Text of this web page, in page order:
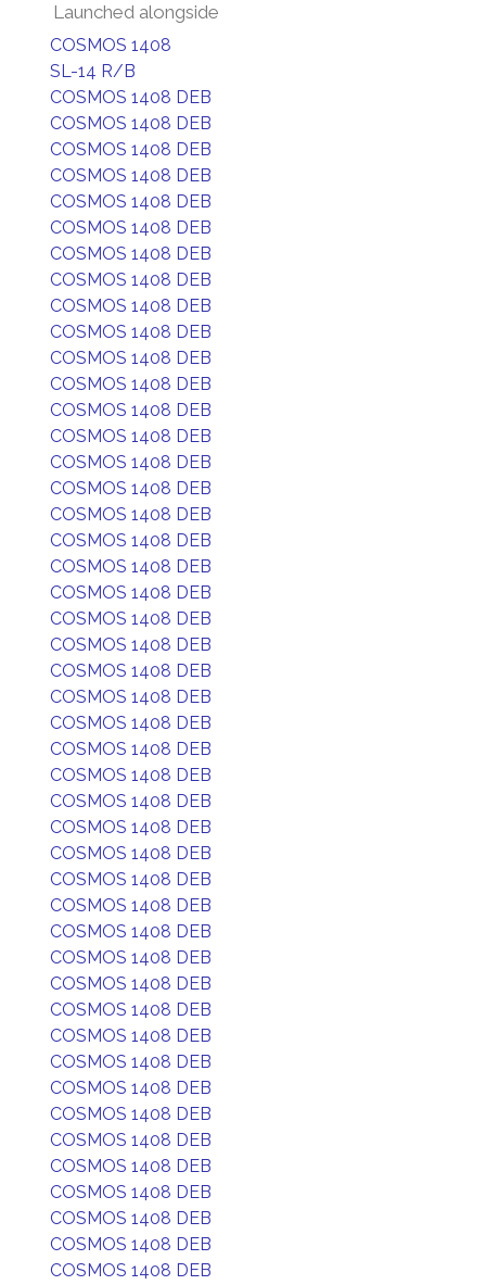
Launched alongside
COSMOS 1408
SL-14 R/B
COSMOS 1408 DEB
COSMOS 1408 DEB
COSMOS 1408 DEB
COSMOS 1408 DEB
COSMOS 1408 DEB
COSMOS 1408 DEB
COSMOS 1408 DEB
COSMOS 1408 DEB
COSMOS 1408 DEB
COSMOS 1408 DEB
COSMOS 1408 DEB
COSMOS 1408 DEB
COSMOS 1408 DEB
COSMOS 1408 DEB
COSMOS 1408 DEB
COSMOS 1408 DEB
COSMOS 1408 DEB
COSMOS 1408 DEB
COSMOS 1408 DEB
COSMOS 1408 DEB
COSMOS 1408 DEB
COSMOS 1408 DEB
COSMOS 1408 DEB
COSMOS 1408 DEB
COSMOS 1408 DEB
COSMOS 1408 DEB
COSMOS 1408 DEB
COSMOS 1408 DEB
COSMOS 1408 DEB
COSMOS 1408 DEB
COSMOS 1408 DEB
COSMOS 1408 DEB
COSMOS 1408 DEB
COSMOS 1408 DEB
COSMOS 1408 DEB
COSMOS 1408 DEB
COSMOS 1408 DEB
COSMOS 1408 DEB
COSMOS 1408 DEB
COSMOS 1408 DEB
COSMOS 1408 DEB
COSMOS 1408 DEB
COSMOS 1408 DEB
COSMOS 1408 DEB
COSMOS 1408 DEB
COSMOS 1408 DEB